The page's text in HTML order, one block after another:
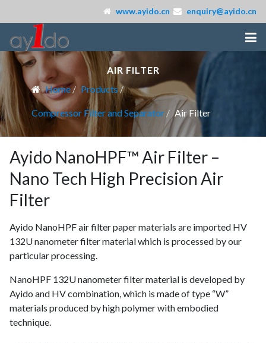
www.ayido.cn enquiry@ayido.cn
AIR FILTER
Home
Products
Compressor Filter and Separator Air Filter
Ayido NanoHPF™ Air Filter –
Nano Tech High Precision Air
Filter
Ayido NanoHPF air filter paper materials are imported HV
132U nanometer filter material which is processed by our
particular processing.
NanoHPF 132U nanometer filter material is developed by
Ayido and HV combination, which is made of type “W”
materials produced by high polymer with embodied
technique.